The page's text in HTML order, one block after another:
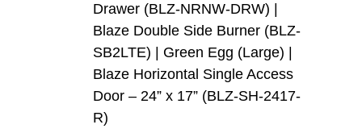
Drawer (BLZ-NRNW-DRW) |
Blaze Double Side Burner (BLZ-
SB2LTE) | Green Egg (Large) |
Blaze Horizontal Single Access
Door – 24” x 17” (BLZ-SH-2417-
R)